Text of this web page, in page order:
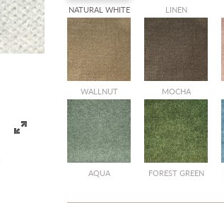
NATURAL WHITE LINEN
WALLNUT MOCHA
AQUA FOREST GREEN